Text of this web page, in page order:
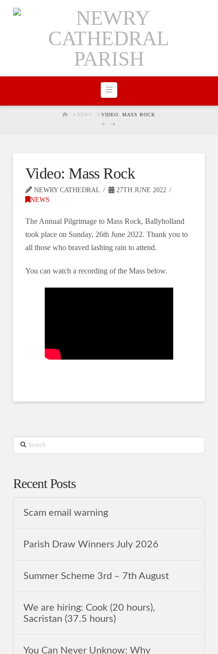
Navigation
HOMENEWS VIDEO: MASS ROCK
Video: Mass Rock
NEWRY CATHEDRAL
27TH JUNE 2022
NEWS
The Annual Pilgrimage to Mass Rock, Ballyholland
took place on Sunday, 26th June 2022. Thank you to
all those who braved lashing rain to attend.
You can watch a recording of the Mass below.
Search
Recent Posts
Scam email warning
Parish Draw Winners July 2026
Summer Scheme 3rd ‒ 7th August
We are hiring: Cook (20 hours),
Sacristan (37.5 hours)
You Can Never Unknow: Why